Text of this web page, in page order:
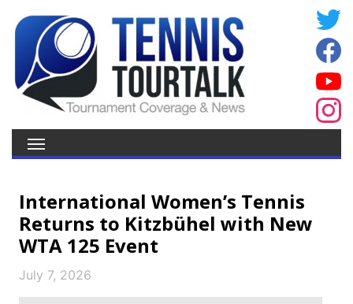
International Women’s Tennis
Returns to Kitzbühel with New
WTA 125 Event
July 7, 2026